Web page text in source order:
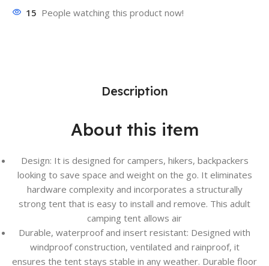
15 People watching this product now!
Description
About this item
Design: It is designed for campers, hikers, backpackers
looking to save space and weight on the go. It eliminates
hardware complexity and incorporates a structurally
strong tent that is easy to install and remove. This adult
camping tent allows air
Durable, waterproof and insert resistant: Designed with
windproof construction, ventilated and rainproof, it
ensures the tent stays stable in any weather. Durable floor